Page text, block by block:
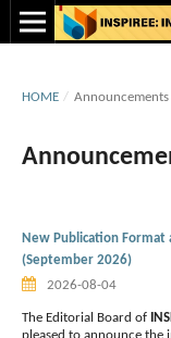
HOME / Announcements
New Publication
(September 2026)
2026-08-04
The Editorial Board of